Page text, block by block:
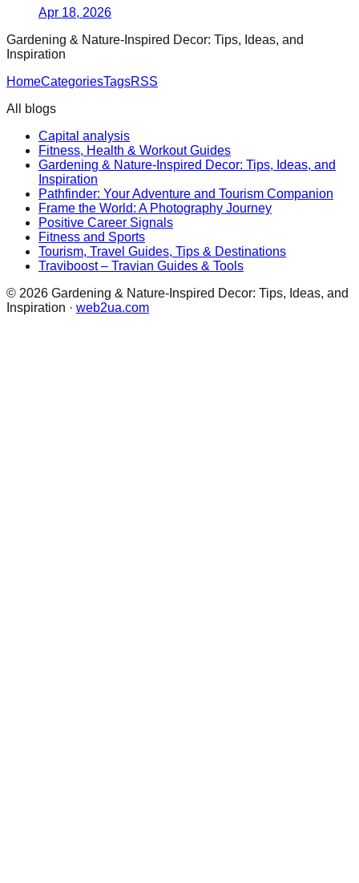
Apr 18, 2026
Gardening & Nature-Inspired Decor: Tips, Ideas, and
Inspiration
HomeCategoriesTagsRSS
All blogs
Capital analysis
Fitness, Health & Workout Guides
Gardening & Nature-Inspired Decor: Tips, Ideas, and
Inspiration
Pathfinder: Your Adventure and Tourism Companion
Frame the World: A Photography Journey
Positive Career Signals
Fitness and Sports
Tourism, Travel Guides, Tips & Destinations
Traviboost – Travian Guides & Tools
© 2026 Gardening & Nature-Inspired Decor: Tips, Ideas, and
Inspiration · web2ua.com